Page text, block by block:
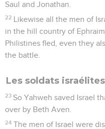
Saul and Jonathan.
22 Likewise all the men of
in the hill country of
Philistines fled, even they
the battle.
Les soldats
23 So Yahweh saved Israel
over by Beth Aven.
24 The men of Israel were